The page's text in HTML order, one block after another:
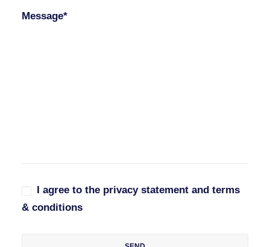
Message*
I agree to the privacy statement and terms
& conditions